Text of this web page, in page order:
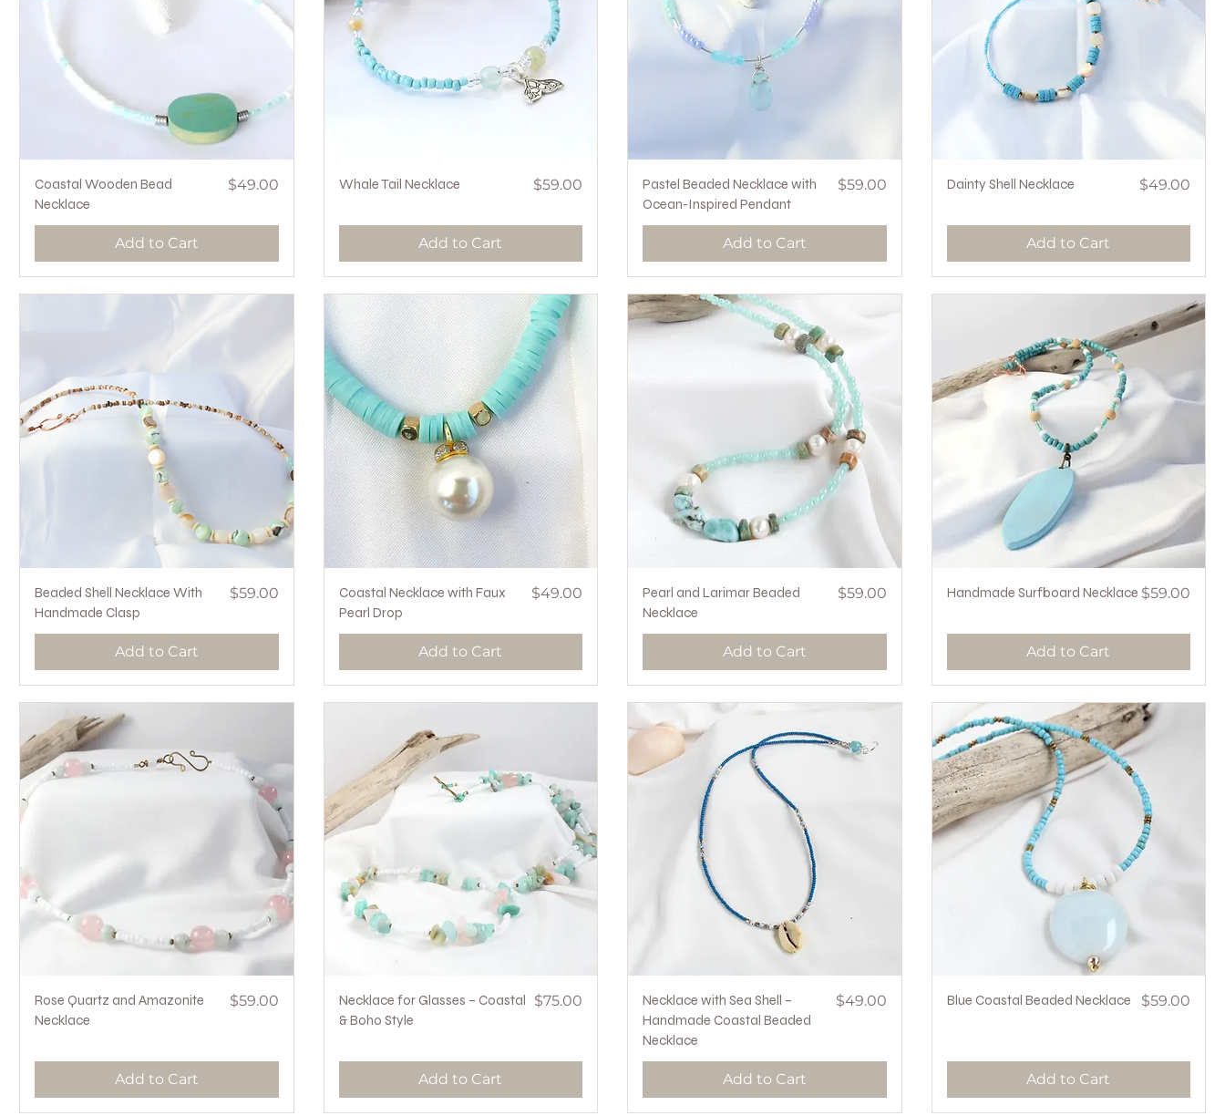
Quick View
Coastal Wooden Bead
Necklace
Price
$49.00
Add to Cart
Quick View
Whale Tail Necklace Price
$59.00
Add to Cart
Quick View
Pastel Beaded Necklace with
Ocean-Inspired Pendant
Price
$59.00
Add to Cart
Quick View
Dainty Shell Necklace Price
$49.00
Add to Cart
Quick View
Beaded Shell Necklace With
Handmade Clasp
Price
$59.00
Add to Cart
Quick View
Coastal Necklace with Faux
Pearl Drop
Price
$49.00
Add to Cart
Quick View
Pearl and Larimar Beaded
Necklace
Price
$59.00
Add to Cart
Quick View
Handmade Surfboard Necklace Price
$59.00
Add to Cart
Quick View
Rose Quartz and Amazonite
Necklace
Price
$59.00
Add to Cart
Quick View
Necklace for Glasses – Coastal
& Boho Style
Price
$75.00
Add to Cart
Quick View
Necklace with Sea Shell –
Handmade Coastal Beaded
Necklace
Price
$49.00
Add to Cart
Quick View
Blue Coastal Beaded Necklace Price
$59.00
Add to Cart